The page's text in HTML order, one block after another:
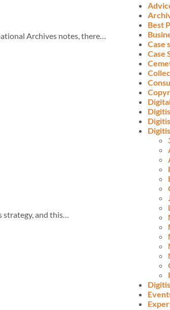
Archives notes, there…
strategy, and this…
Best
Case
Case